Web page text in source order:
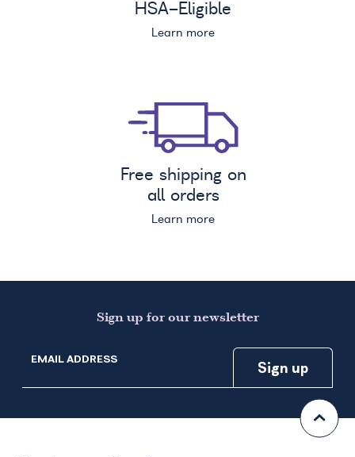
HSA-Eligible
Learn more
Free shipping on
all orders
Learn more
Sign up for our newsletter
EMAIL ADDRESS